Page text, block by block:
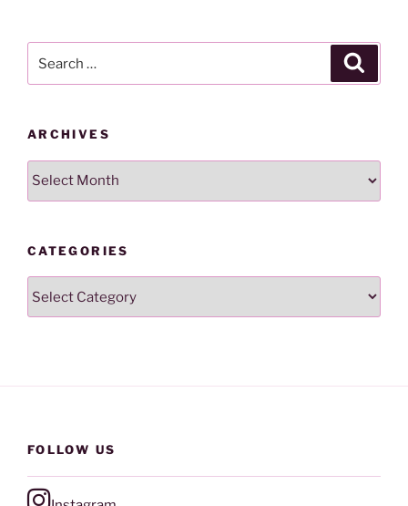
ARCHIVES
Archives
CATEGORIES
FOLLOW US